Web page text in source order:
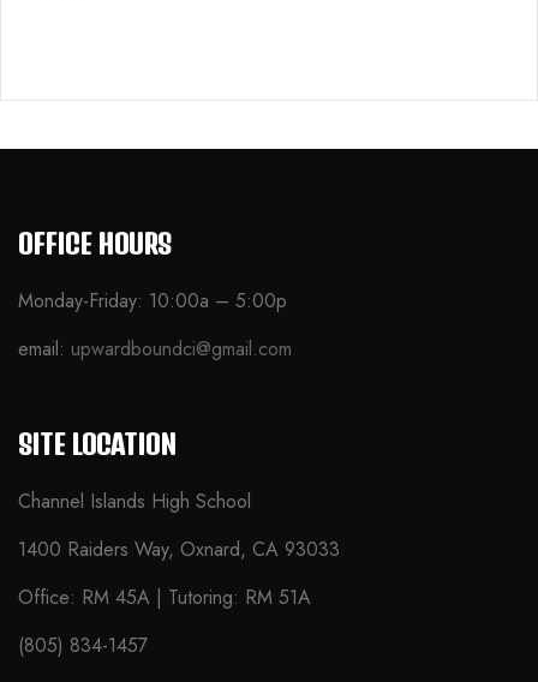
OFFICE HOURS
Monday-Friday: 10:00a – 5:00p
email: upwardboundci@gmail.com
SITE LOCATION
Channel Islands High School
1400 Raiders Way, Oxnard, CA 93033
Office: RM 45A | Tutoring: RM 51A
(805) 834-1457